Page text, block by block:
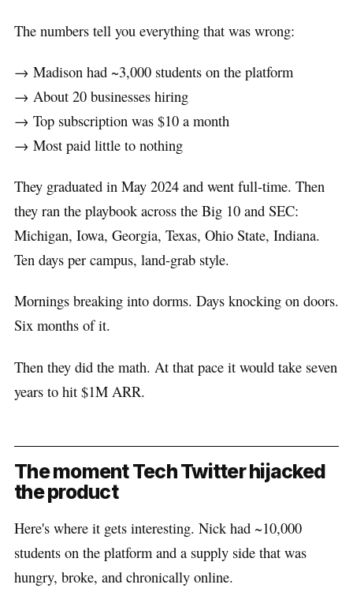
The numbers tell you everything that was wrong:
→ Madison had ~3,000 students on the platform
→ About 20 businesses hiring
→ Top subscription was $10 a month
→ Most paid little to nothing
They graduated in May 2024 and went full-time. Then
they ran the playbook across the Big 10 and SEC:
Michigan, Iowa, Georgia, Texas, Ohio State, Indiana.
Ten days per campus, land-grab style.
Mornings breaking into dorms. Days knocking on doors.
Six months of it.
Then they did the math. At that pace it would take seven
years to hit $1M ARR.
The moment Tech Twitter hijacked
the product
Here's where it gets interesting. Nick had ~10,000
students on the platform and a supply side that was
hungry, broke, and chronically online.